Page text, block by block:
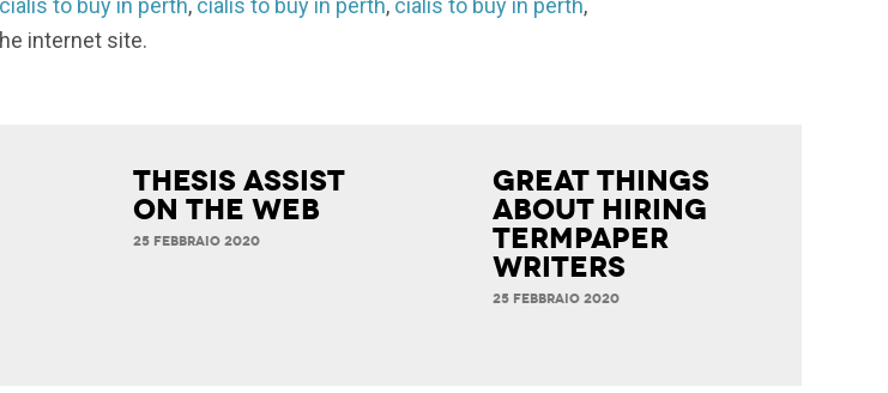
internet site.
Thesis Assist
on the Web
25 FEBBRAIO 2020
Great Things
about Hiring
Termpaper
Writers
25 FEBBRAIO 2020